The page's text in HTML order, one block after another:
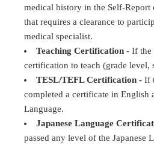
medical history in the Self-
that requires a clearance to
medical specialist.
Teaching Certification -If the
certification to teach (grade level,
TESL/TEFL Certification -If
completed a certificate in English
Language.
Japanese Language
passed any level of the Japanese